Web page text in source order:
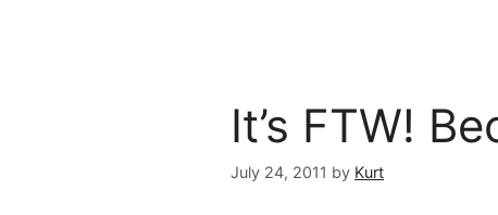
It’s FTW!
July 24, 2011 by Kurt